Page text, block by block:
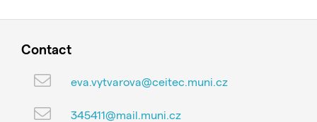
Contact
eva.vytvarova@ceitec.muni.cz
345411@mail.muni.cz